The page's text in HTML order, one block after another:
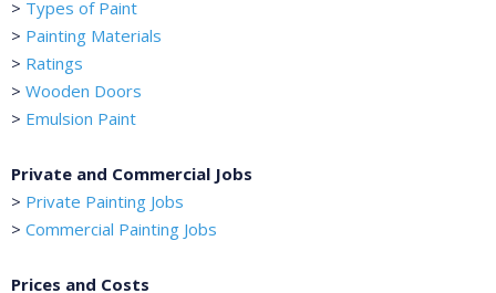
> Types of Paint
> Painting Materials
> Ratings
> Wooden Doors
> Emulsion Paint
Private and Commercial Jobs
> Private Painting Jobs
> Commercial Painting Jobs
Prices and Costs